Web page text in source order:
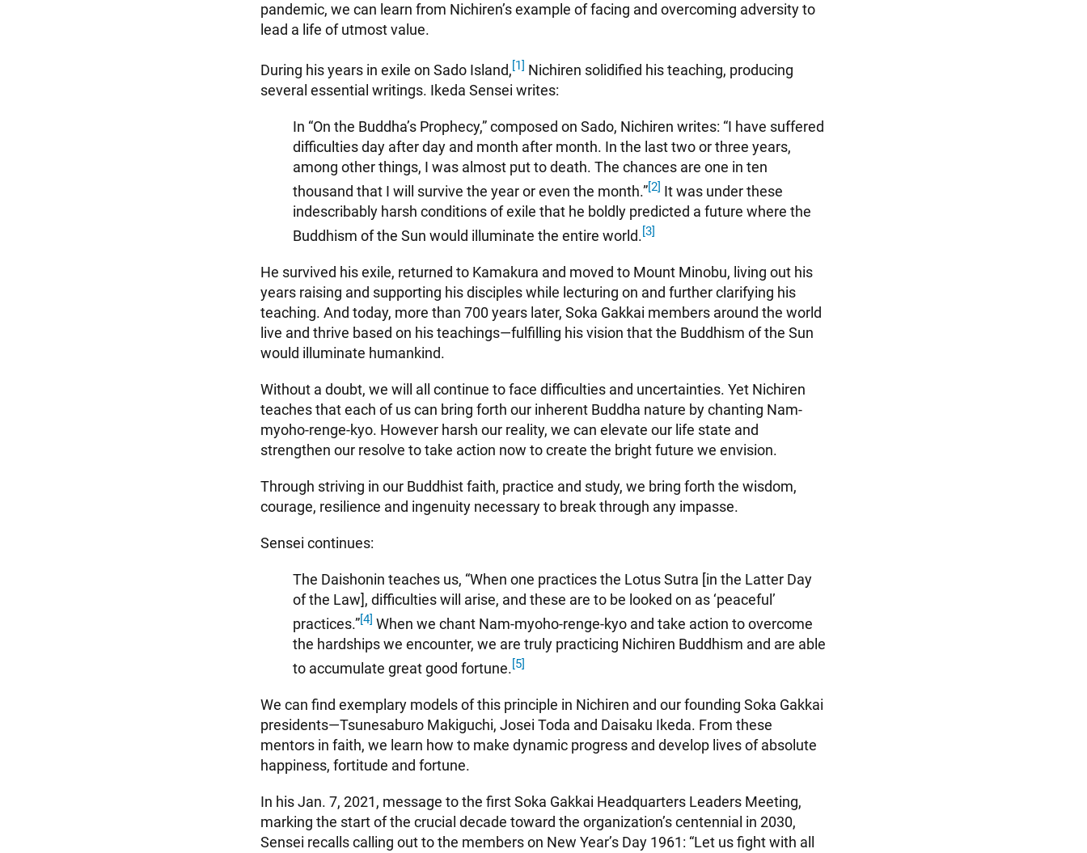
pandemic, we can learn from Nichiren’s example of facing and overcoming adversity to
lead a life of utmost value.
During his years in exile on Sado Island,[1] Nichiren solidified his teaching, producing
several essential writings. Ikeda Sensei writes:
In “On the Buddha’s Prophecy,” composed on Sado, Nichiren writes: “I have suffered
difficulties day after day and month after month. In the last two or three years,
among other things, I was almost put to death. The chances are one in ten
thousand that I will survive the year or even the month.”[2] It was under these
indescribably harsh conditions of exile that he boldly predicted a future where the
Buddhism of the Sun would illuminate the entire world.[3]
He survived his exile, returned to Kamakura and moved to Mount Minobu, living out his
years raising and supporting his disciples while lecturing on and further clarifying his
teaching. And today, more than 700 years later, Soka Gakkai members around the world
live and thrive based on his teachings—fulfilling his vision that the Buddhism of the Sun
would illuminate humankind.
Without a doubt, we will all continue to face difficulties and uncertainties. Yet Nichiren
teaches that each of us can bring forth our inherent Buddha nature by chanting Nam-
myoho-renge-kyo. However harsh our reality, we can elevate our life state and
strengthen our resolve to take action now to create the bright future we envision.
Through striving in our Buddhist faith, practice and study, we bring forth the wisdom,
courage, resilience and ingenuity necessary to break through any impasse.
Sensei continues:
The Daishonin teaches us, “When one practices the Lotus Sutra [in the Latter Day
of the Law], difficulties will arise, and these are to be looked on as ‘peaceful’
practices.”[4] When we chant Nam-myoho-renge-kyo and take action to overcome
the hardships we encounter, we are truly practicing Nichiren Buddhism and are able
to accumulate great good fortune.[5]
We can find exemplary models of this principle in Nichiren and our founding Soka Gakkai
presidents—Tsunesaburo Makiguchi, Josei Toda and Daisaku Ikeda. From these
mentors in faith, we learn how to make dynamic progress and develop lives of absolute
happiness, fortitude and fortune.
In his Jan. 7, 2021, message to the first Soka Gakkai Headquarters Leaders Meeting,
marking the start of the crucial decade toward the organization’s centennial in 2030,
Sensei recalls calling out to the members on New Year’s Day 1961: “Let us fight with all